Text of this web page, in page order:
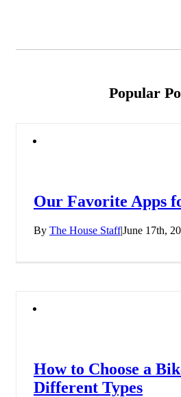
Popular
Our Favorite Apps
By The House Staff|June 17th,
How to Choose a
Different Types